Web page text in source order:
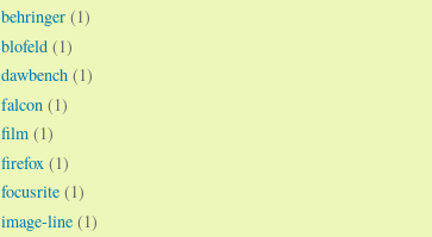
behringer (1)
blofeld (1)
dawbench (1)
falcon (1)
film (1)
firefox (1)
focusrite (1)
image-line (1)